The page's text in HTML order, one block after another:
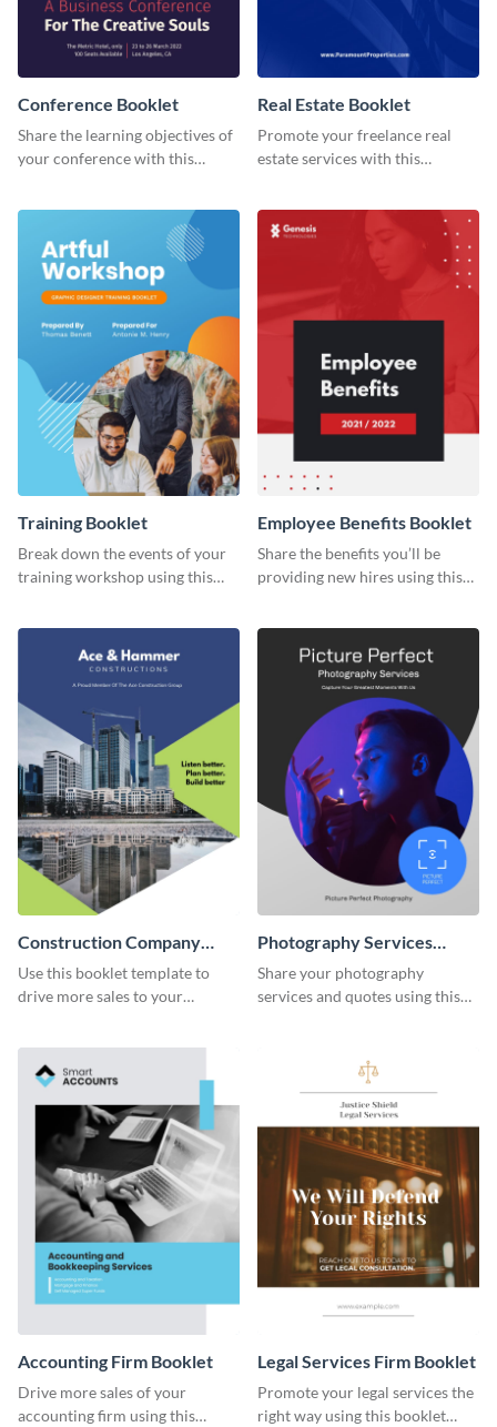
Conference Booklet
Share the learning objectives of
your conference with this
Real Estate Booklet
Promote your freelance real
estate services with this
Training Booklet
Break down the events of your
training workshop using this
Employee Benefits Booklet
Share the benefits you’ll be
providing new hires using this
Construction Company
Booklet
Use this booklet template to
drive more sales to your
Photography Services
Booklet
Share your photography
services and quotes using this
Accounting Firm Booklet
Drive more sales of your
accounting firm using this
Legal Services Firm Booklet
Promote your legal services the
right way using this booklet